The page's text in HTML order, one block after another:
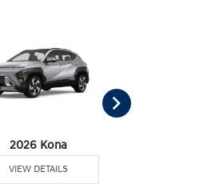
2026 Kona
VIEW DETAILS